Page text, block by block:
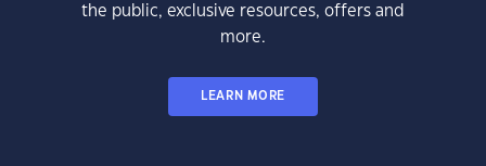
the public, exclusive resources, offers and
more.
LEARN MORE